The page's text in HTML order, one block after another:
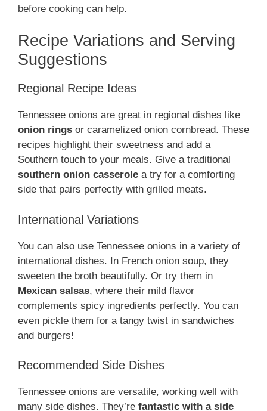
before cooking can help.
Recipe Variations and Serving
Suggestions
Regional Recipe Ideas
Tennessee onions are great in regional dishes like
onion rings or caramelized onion cornbread. These
recipes highlight their sweetness and add a
Southern touch to your meals. Give a traditional
southern onion casserole a try for a comforting
side that pairs perfectly with grilled meats.
International Variations
You can also use Tennessee onions in a variety of
international dishes. In French onion soup, they
sweeten the broth beautifully. Or try them in
Mexican salsas, where their mild flavor
complements spicy ingredients perfectly. You can
even pickle them for a tangy twist in sandwiches
and burgers!
Recommended Side Dishes
Tennessee onions are versatile, working well with
many side dishes. They’re fantastic with a side